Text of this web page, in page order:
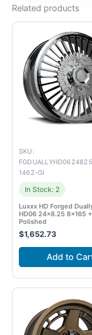
Related products
SKU:
146Z-GI
In Stock: 2
Luxxx HD Forged
HD06 24×8.25 8×165
Polished
$1,652.73
Add to